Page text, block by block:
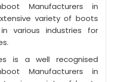
Manufacturers in
variety of boots
various industries for
is a well recognised
Manufacturers in